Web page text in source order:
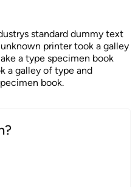
standard dummy text
printer took a galley
a type specimen book
a galley of type and
book.